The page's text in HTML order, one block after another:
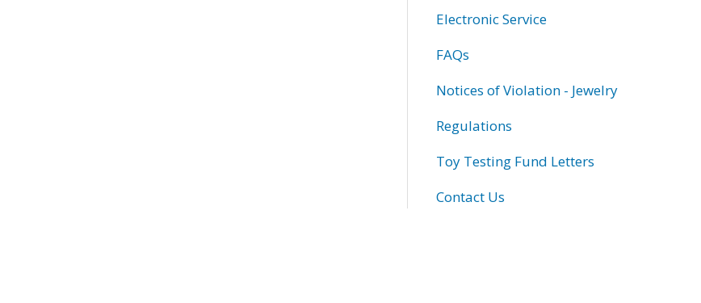
Electronic Service
FAQs
Notices of Violation - Jewelry
Regulations
Toy Testing Fund Letters
Contact Us